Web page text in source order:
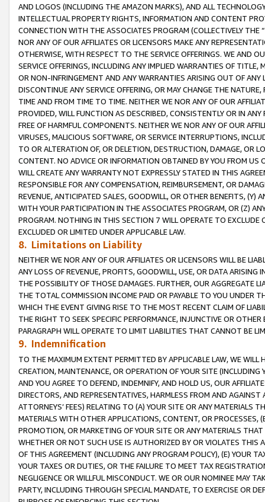
AND LOGOS (INCLUDING THE AMAZON MARKS), AND ALL
INTELLECTUAL PROPERTY RIGHTS, INFORMATION AND CONTENT
CONNECTION WITH THE ASSOCIATES PROGRAM (COLLECTIVELY THE “
NOR ANY OF OUR AFFILIATES OR LICENSORS MAKE ANY
OTHERWISE, WITH RESPECT TO THE SERVICE OFFERINGS. WE AND
SERVICE OFFERINGS, INCLUDING ANY IMPLIED WARRANTIES OF
OR NON-INFRINGEMENT AND ANY WARRANTIES ARISING OUT OF ANY
DISCONTINUE ANY SERVICE OFFERING, OR MAY CHANGE THE
TIME AND FROM TIME TO TIME. NEITHER WE NOR ANY OF OUR
PROVIDED, WILL FUNCTION AS DESCRIBED, CONSISTENTLY OR IN
FREE OF HARMFUL COMPONENTS. NEITHER WE NOR ANY OF OUR
VIRUSES, MALICIOUS SOFTWARE, OR SERVICE INTERRUPTIONS,
TO OR ALTERATION OF, OR DELETION, DESTRUCTION, DAMAGE, OR
CONTENT. NO ADVICE OR INFORMATION OBTAINED BY YOU FROM
WILL CREATE ANY WARRANTY NOT EXPRESSLY STATED IN THIS
RESPONSIBLE FOR ANY COMPENSATION, REIMBURSEMENT, OR
REVENUE, ANTICIPATED SALES, GOODWILL, OR OTHER BENEFITS,
WITH YOUR PARTICIPATION IN THE ASSOCIATES PROGRAM, OR (Z)
PROGRAM. NOTHING IN THIS SECTION 7 WILL OPERATE TO
EXCLUDED OR LIMITED UNDER APPLICABLE LAW.
8. Limitations on Liability
NEITHER WE NOR ANY OF OUR AFFILIATES OR LICENSORS WILL BE
ANY LOSS OF REVENUE, PROFITS, GOODWILL, USE, OR DATA ARISING
THE POSSIBILITY OF THOSE DAMAGES. FURTHER, OUR AGGREGATE
THE TOTAL COMMISSION INCOME PAID OR PAYABLE TO YOU UNDER
WHICH THE EVENT GIVING RISE TO THE MOST RECENT CLAIM OF
THE RIGHT TO SEEK SPECIFIC PERFORMANCE, INJUNCTIVE OR
PARAGRAPH WILL OPERATE TO LIMIT LIABILITIES THAT CANNOT BE
9. Indemnification
TO THE MAXIMUM EXTENT PERMITTED BY APPLICABLE LAW, WE WILL
CREATION, MAINTENANCE, OR OPERATION OF YOUR SITE (INCLUDING
AND YOU AGREE TO DEFEND, INDEMNIFY, AND HOLD US, OUR
DIRECTORS, AND REPRESENTATIVES, HARMLESS FROM AND
ATTORNEYS’ FEES) RELATING TO (A) YOUR SITE OR ANY MATERIALS
MATERIALS WITH OTHER APPLICATIONS, CONTENT, OR PROCESSES,
PROMOTION, OR MARKETING OF YOUR SITE OR ANY MATERIALS
WHETHER OR NOT SUCH USE IS AUTHORIZED BY OR VIOLATES THIS
OF THIS AGREEMENT (INCLUDING ANY PROGRAM POLICY), (E) YOUR
YOUR TAXES OR DUTIES, OR THE FAILURE TO MEET TAX
NEGLIGENCE OR WILLFUL MISCONDUCT. WE OR OUR NOMINEE MAY
PARTY, INCLUDING THROUGH SPECIAL MANDATE, TO EXERCISE OR